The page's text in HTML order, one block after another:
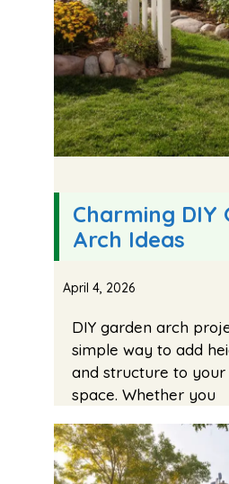
Charming DIY
Arch Ideas
April 4, 2026
DIY garden arch
simple way to add
and structure to
space. Whether you